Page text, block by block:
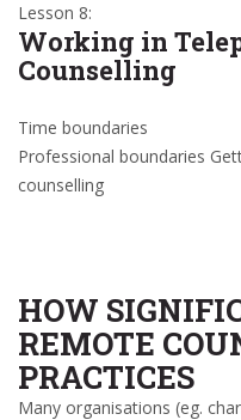
Lesson 8:
Working in
Counselling
Time boundaries
Professional boundaries
counselling
HOW
REMOTE
PRACTICES
Many organisations (eg.